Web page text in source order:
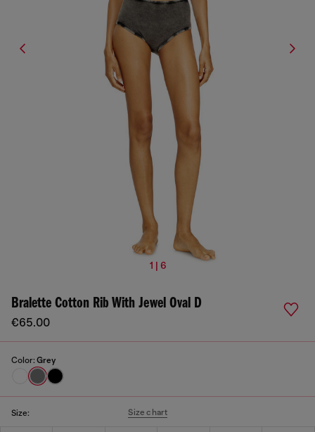
1 | 6
Bralette Cotton Rib With Jewel Oval D
€65.00
Color: Grey
Size: Size chart